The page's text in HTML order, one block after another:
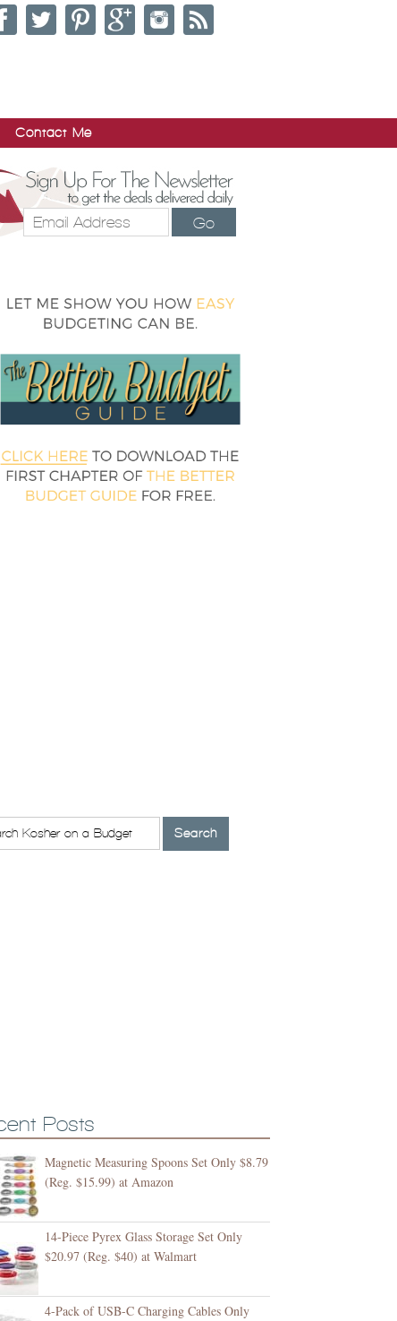
Contact Me
Go
Posts
Magnetic Measuring Spoons Set Only $8.79
(Reg. $15.99) at Amazon
14-Piece Pyrex Glass Storage Set Only
$20.97 (Reg. $40) at Walmart
4-Pack of USB-C Charging Cables Only